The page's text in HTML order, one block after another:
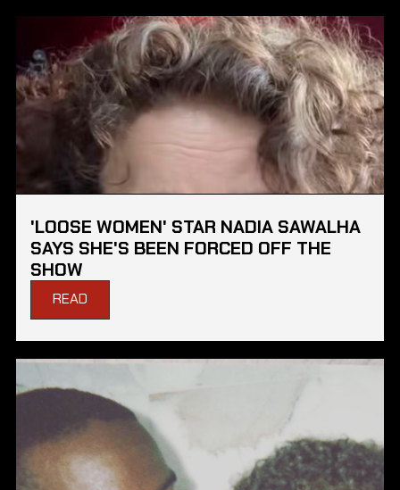
'LOOSE WOMEN' STAR NADIA SAWALHA
SAYS SHE'S BEEN FORCED OFF THE
SHOW
READ